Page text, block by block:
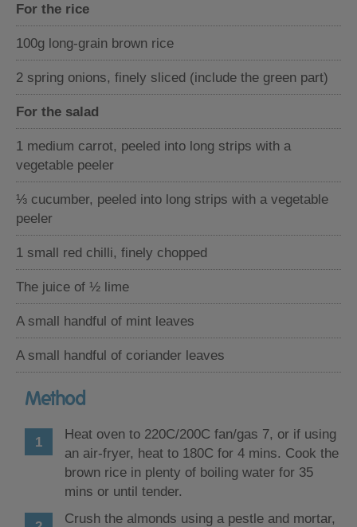
For the rice
100g long-grain brown rice
2 spring onions, finely sliced (include the green part)
For the salad
1 medium carrot, peeled into long strips with a
vegetable peeler
⅓ cucumber, peeled into long strips with a vegetable
peeler
1 small red chilli, finely chopped
The juice of ½ lime
A small handful of mint leaves
A small handful of coriander leaves
Method
Heat oven to 220C/200C fan/gas 7, or if using
an air-fryer, heat to 180C for 4 mins. Cook the
brown rice in plenty of boiling water for 35
mins or until tender.
Crush the almonds using a pestle and mortar,